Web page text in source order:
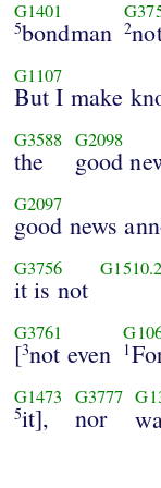
G1401
5bondman 2
G1107
But I make
G3588
the
G2098
good
G2097
good news
G3756
it is not
G3761
[3not even 1
G1473
5it],
G3777
nor